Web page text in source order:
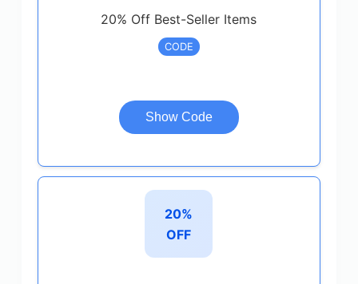
20% Off Best-Seller Items
CODE
Show Code
20%
OFF